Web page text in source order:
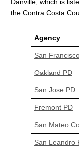
Danville, which is
the Contra Costa
Agency
San
Oakland PD
San Jose PD
Fremont PD
San Mateo
San Leandro